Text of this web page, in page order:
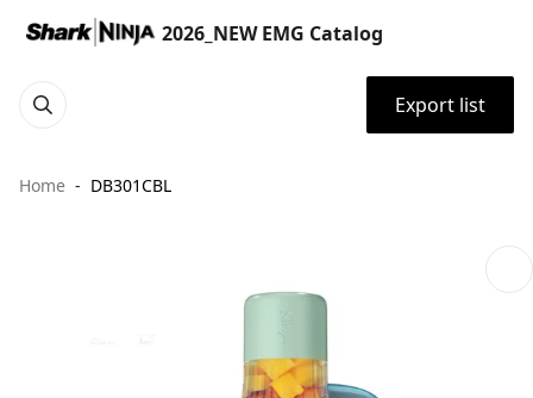
2026_NEW EMG Catalog
Export list
Home DB301CBL